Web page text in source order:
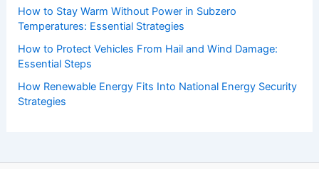
How to Stay Warm Without Power in Subzero
Temperatures: Essential Strategies
How to Protect Vehicles From Hail and Wind Damage:
Essential Steps
How Renewable Energy Fits Into National Energy Security
Strategies